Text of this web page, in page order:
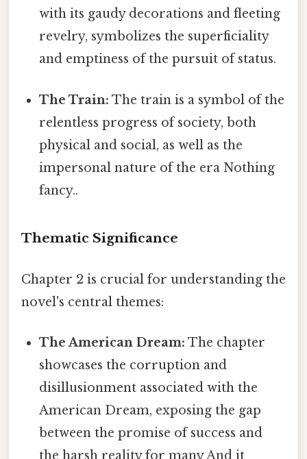
with its gaudy decorations and fleeting
revelry, symbolizes the superficiality
and emptiness of the pursuit of status.
The Train: The train is a symbol of the
relentless progress of society, both
physical and social, as well as the
impersonal nature of the era Nothing
fancy..
Thematic Significance
Chapter 2 is crucial for understanding the
novel's central themes:
The American Dream: The chapter
showcases the corruption and
disillusionment associated with the
American Dream, exposing the gap
between the promise of success and
the harsh reality for many And it